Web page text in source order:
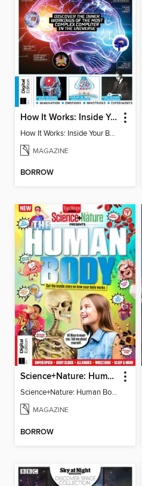
How It Works: Inside Your Brain - 6th Ed
How It Works: Inside Your Brain - 6th Ed
MAGAZINE
BORROW
Science+Nature: Human Body
Science+Nature: Human Body
MAGAZINE
BORROW